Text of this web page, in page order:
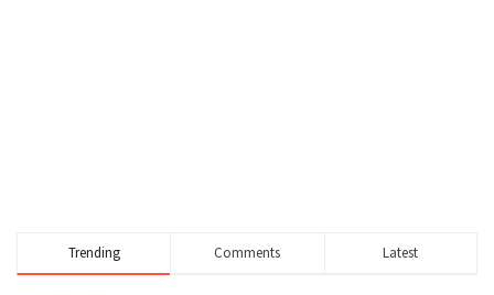
Trending Comments Latest